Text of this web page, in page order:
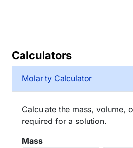
Calculators
Molarity Calculator
Calculate the mass, volume,
required for a solution.
Mass